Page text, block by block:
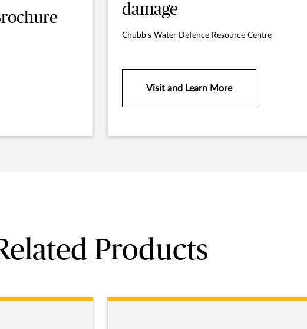
damage
Chubb's Water Defence Resource Centre
Visit and Learn More
Products